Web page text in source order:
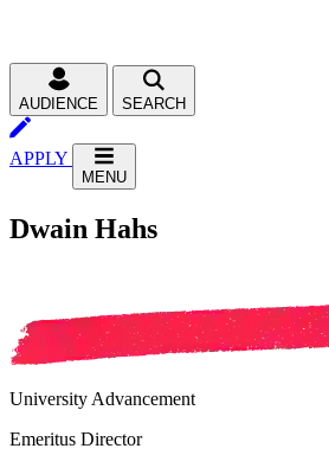
AUDIENCE SEARCH
APPLY
MENU
Dwain Hahs
University Advancement
Emeritus Director